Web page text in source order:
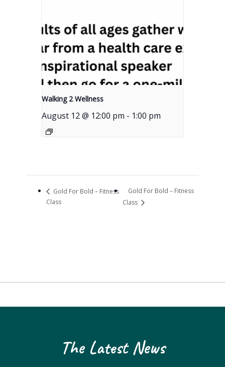
Walking 2 Wellness
August 12 @ 12:00 pm - 1:00 pm
Gold For Bold – Fitness
Class
Gold For Bold – Fitness
Class
The Latest News